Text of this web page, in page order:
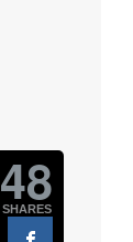
48
SHARES